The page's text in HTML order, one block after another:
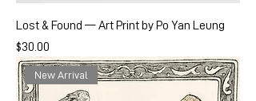
Lost & Found — Art Print by Po Yan Leung
Price
$30.00
New Arrival